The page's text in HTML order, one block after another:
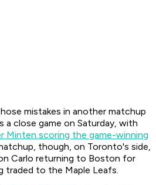
mistakes in another matchup
a close game on Saturday, with
Minten scoring the game-winning
though, on Toronto's side,
Carlo returning to Boston for
traded to the Maple Leafs.